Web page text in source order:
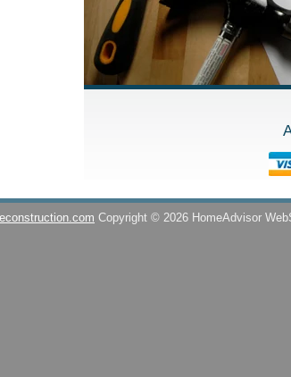
Copyright © 2026 HomeAdvisor